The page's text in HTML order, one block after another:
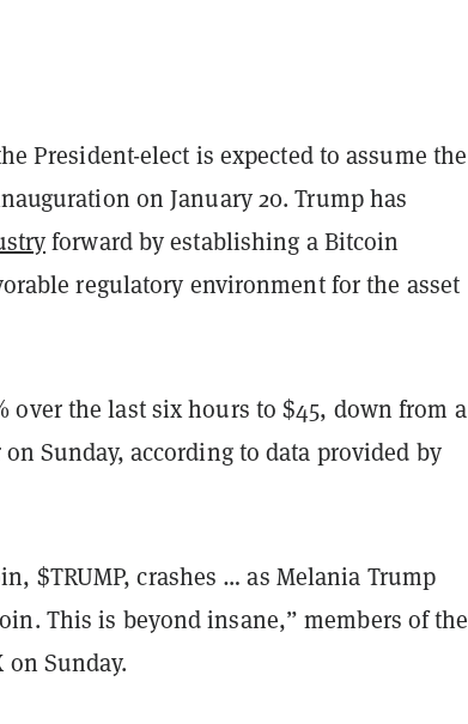
President-elect is expected to assume the
on January 20. Trump has
forward by establishing a Bitcoin
regulatory environment for the asset
over the last six hours to $45, down from a
Sunday, according to data provided by
$TRUMP, crashes … as Melania Trump
This is beyond insane,” members of the
on Sunday.